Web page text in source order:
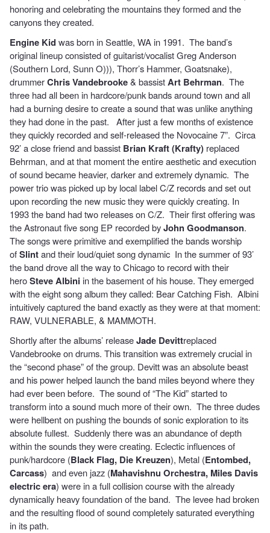
honoring and celebrating the mountains they formed and the
canyons they created.
Engine Kid was born in Seattle, WA in 1991. The band’s
original lineup consisted of guitarist/vocalist Greg Anderson
(Southern Lord, Sunn O))), Thorr’s Hammer, Goatsnake),
drummerChris Vandebrooke& bassistArt Behrman. The
three had all been in hardcore/punk bands around town and all
had a burning desire to create a sound that was unlike anything
they had done in the past. After just a few months of existence
they quickly recorded and self-released the Novocaine 7”. Circa
92’ a close friend and bassist Brian Kraft (Krafty) replaced
Behrman, and at that moment the entire aesthetic and execution
of sound became heavier, darker and extremely dynamic. The
power trio was picked up by local label C/Z records and set out
upon recording the new music they were quickly creating. In
1993 the band had two releases on C/Z. Their first offering was
the Astronaut five song EP recorded byJohn Goodmanson.
The songs were primitive and exemplified the bands worship
ofSlintand their loud/quiet song dynamic In the summer of 93’
the band drove all the way to Chicago to record with their
heroSteve Albini in the basement of his house. They emerged
with the eight song album they called: Bear Catching Fish. Albini
intuitively captured the band exactly as they were at that moment:
RAW, VULNERABLE, & MAMMOTH.
Shortly after the albums’ releaseJade Devittreplaced
Vandebrooke on drums. This transition was extremely crucial in
the “second phase” of the group. Devitt was an absolute beast
and his power helped launch the band miles beyond where they
had ever been before. The sound of “The Kid” started to
transform into a sound much more of their own. The three dudes
were hellbent on pushing the bounds of sonic exploration to its
absolute fullest. Suddenly there was an abundance of depth
within the sounds they were creating. Eclectic influences of
punk/hardcore (Black Flag, Die Kreuzen), Metal (Entombed,
Carcass) and even jazz (Mahavishnu Orchestra, Miles Davis
electric era) were in a full collision course with the already
dynamically heavy foundation of the band. The levee had broken
and the resulting flood of sound completely saturated everything
in its path.